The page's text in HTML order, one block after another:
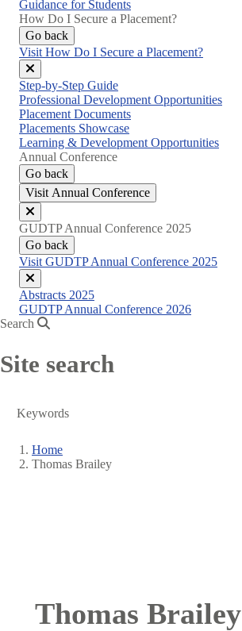
Guidance for Students
How Do I Secure a Placement?
Go back
Visit How Do I Secure a Placement?
Close
menu
Step-by-Step Guide
Professional Development Opportunities
Placement Documents
Placements Showcase
Learning & Development Opportunities
Annual Conference
Go back
Visit Annual Conference
Close
menu
GUDTP Annual Conference 2025
Go back
Visit GUDTP Annual Conference 2025
Close
menu
Abstracts 2025
GUDTP Annual Conference 2026
Search
Site search
Breadcrumb
Home
Thomas Brailey
Thomas Brailey